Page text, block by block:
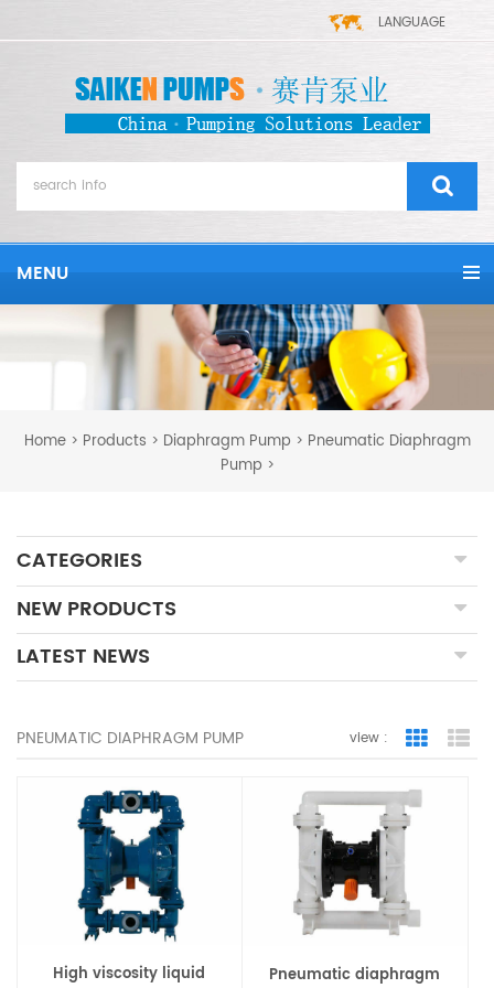
LANGUAGE
MENU
Home> Products > Diaphragm Pump > Pneumatic Diaphragm
Pump >
CATEGORIES
NEW PRODUCTS
LATEST NEWS
PNEUMATIC DIAPHRAGM PUMP view : Grid View
High viscosity liquid
Pneumatic diaphragm